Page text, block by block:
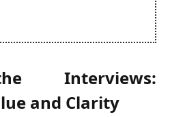
Interviews:
and Clarity